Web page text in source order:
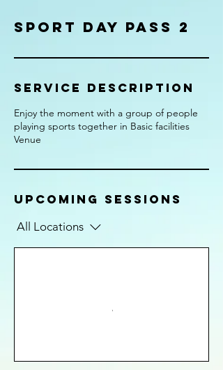
Sport Day Pass 2
Service Description
Enjoy the moment with a group of people
playing sports together in Basic facilities
Venue
Upcoming Sessions
All Locations